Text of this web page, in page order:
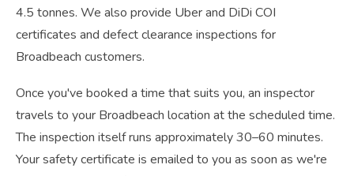
4.5 tonnes. We also provide Uber and DiDi COI
certificates and defect clearance inspections for
Broadbeach customers.
Once you've booked a time that suits you, an inspector
travels to your Broadbeach location at the scheduled time.
The inspection itself runs approximately 30–60 minutes.
Your safety certificate is emailed to you as soon as we're